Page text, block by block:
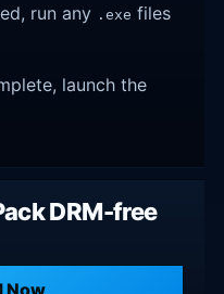
run any .exe files
launch the
DRM-free